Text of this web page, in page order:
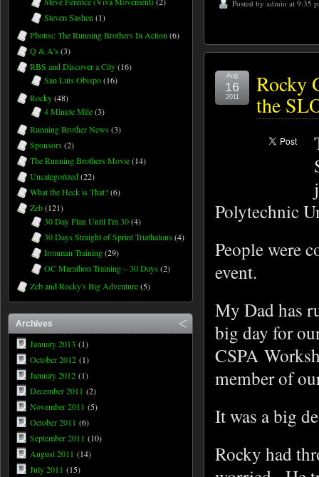
Posted by admin at 9:35
Rocky
the
Aug
16
2011
Polytechnic
People were
event.
My Dad has
big day for
CSPA
member of
It was a big
Rocky had
Steven Sashen (1)
Photos: The Running Brothers In Action (6)
Q & A's (3)
RBS and Discover a City(16)
San Luis Obispo(16)
Rocky(48)
4 Minute Mile(3)
Running Brother News (3)
Sponsors (2)
The Running Brothers Movie(14)
Uncategorized(22)
What the Heck is That?(6)
Zeb(121)
30 Day Plan Until I'm 30(4)
30 Days Straight of Sprint Triathalons (4)
Ironman Training(29)
OC Marathon Training – 30 Days (2)
Zeb and Rocky's Big Adventure(5)
Archives
January 2013 (1)
October 2012 (1)
January 2012 (1)
December 2011 (2)
November 2011 (5)
October 2011 (6)
September 2011 (10)
August 2011 (14)
July 2011 (15)